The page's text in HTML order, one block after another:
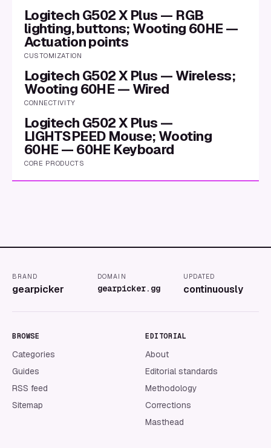
Logitech G502 X Plus — RGB
lighting, buttons; Wooting 60HE —
Actuation points
CUSTOMIZATION
Logitech G502 X Plus — Wireless;
Wooting 60HE — Wired
CONNECTIVITY
Logitech G502 X Plus —
LIGHTSPEED Mouse; Wooting
60HE — 60HE Keyboard
CORE PRODUCTS
BRAND
gearpicker
DOMAIN
gearpicker.gg
UPDATED
continuously
BROWSE
Categories
Guides
RSS feed
Sitemap
EDITORIAL
About
Editorial standards
Methodology
Corrections
Masthead